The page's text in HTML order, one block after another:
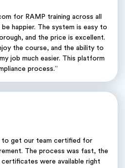
for RAMP training across all
happier. The system is easy to
and the price is excellent.
the course, and the ability to
job much easier. This platform
process.”
to get our team certified for
The process was fast, the
certificates were available right